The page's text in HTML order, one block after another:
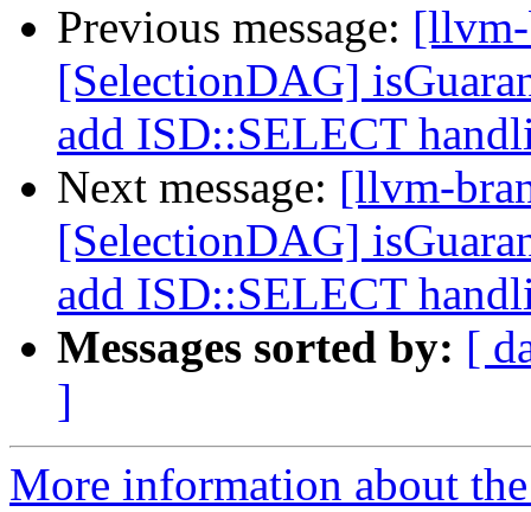
Previous message:
[SelectionDAG]
add ISD::SELECT
Next message: [llvm-
[SelectionDAG]
add ISD::SELECT
Messages sorted by: [
]
More information about